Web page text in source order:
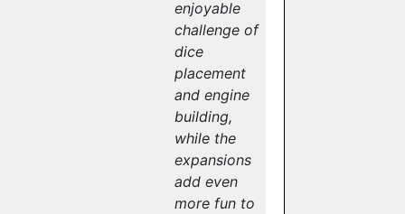
enjoyable
challenge of
dice
placement
and engine
building,
while the
expansions
add even
more fun to